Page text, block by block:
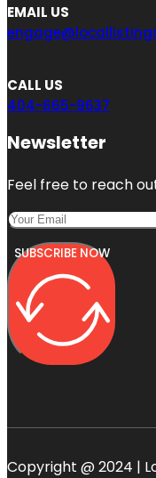
EMAIL US
CALL US
404-665-9637
Newsletter
Feel free to reach
SUBSCRIBE NOW
Copyright @ 2024 |